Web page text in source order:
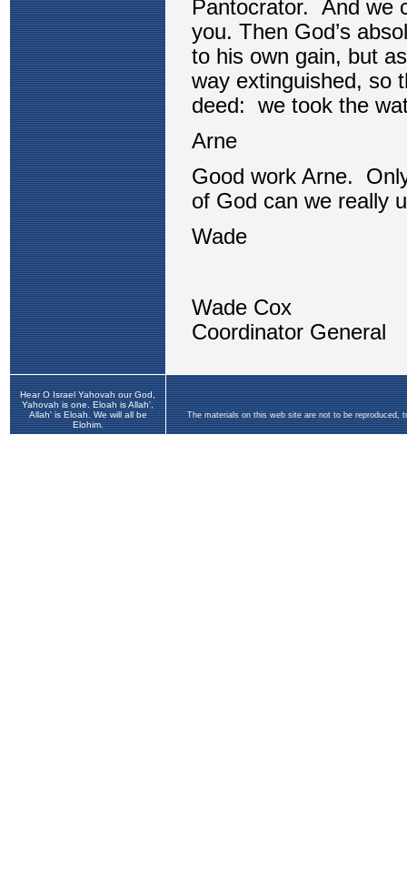
Hear O Israel Yahovah our God,
Yahovah is one. Eloah is Allah',
Allah' is Eloah. We will all be
Elohim.
The materials on this web site are not to be reproduced,